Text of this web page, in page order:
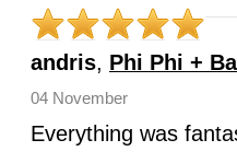
andris, Phi Phi +
04 November
Everything was